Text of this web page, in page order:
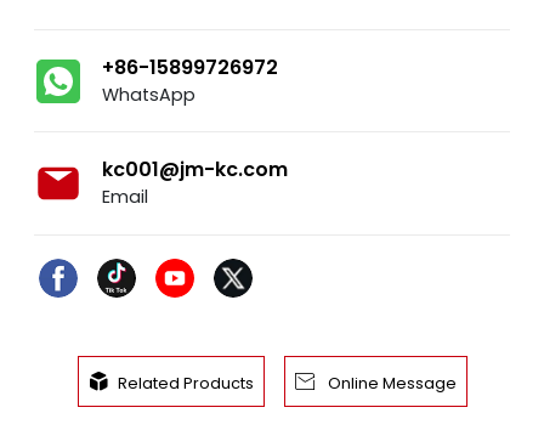
+86-15899726972
WhatsApp
kc001@jm-kc.com
Email
 Related Products  Online Message